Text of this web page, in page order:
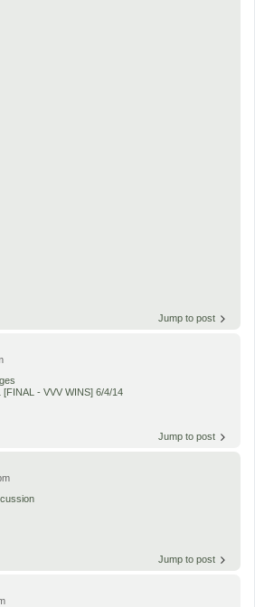
Jump to post
[FINAL - VVV WINS] 6/4/14
Jump to post
Jump to post